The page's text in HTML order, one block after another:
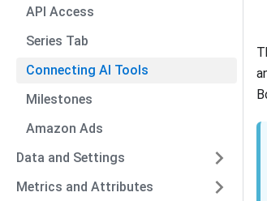
API Access
Series Tab
Connecting AI Tools
Milestones
Amazon Ads
Data and Settings
Metrics and Attributes